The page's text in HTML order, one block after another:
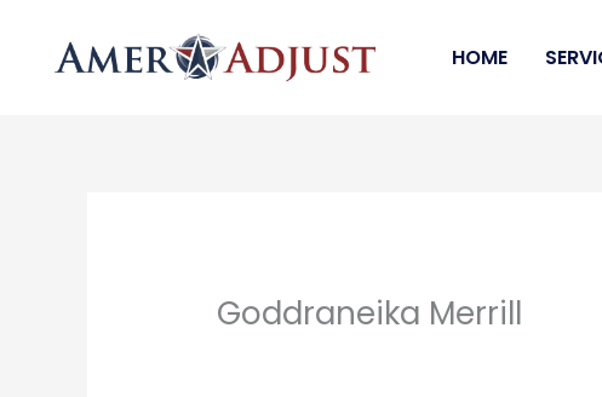
content
HOME
Goddraneika Merrill